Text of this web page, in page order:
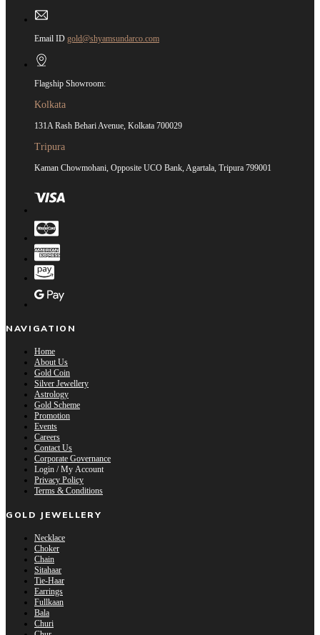
Email ID gold@shyamsundarco.com
Flagship Showroom:
Kolkata
131A Rash Behari Avenue, Kolkata 700029
Tripura
Kaman Chowmohani, Opposite UCO Bank, Agartala, Tripura 799001
NAVIGATION
Home
About Us
Gold Coin
Silver Jewellery
Astrology
Gold Scheme
Promotion
Events
Careers
Contact Us
Corporate Governance
Login / My Account
Privacy Policy
Terms & Conditions
GOLD JEWELLERY
Necklace
Choker
Chain
Sitahaar
Tie-Haar
Earrings
Fullkaan
Bala
Churi